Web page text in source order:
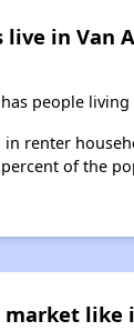
in Van
people
renter
percent of the
like